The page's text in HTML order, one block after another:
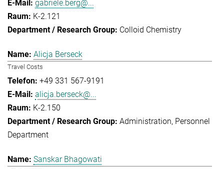
gabriele.berg@...
K-2.121
Colloid Chemistry
Alicja Berseck
Travel Costs
+49 331 567-9191
alicja.berseck@...
K-2.150
Administration Personnel
Department
Sanskar Bhagowati